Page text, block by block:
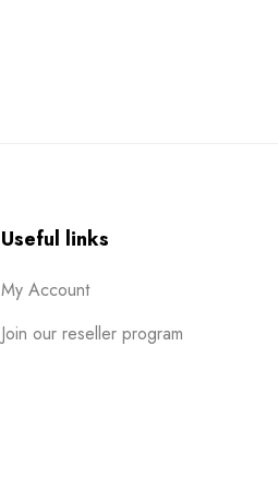
Useful links
My Account
Join our reseller program